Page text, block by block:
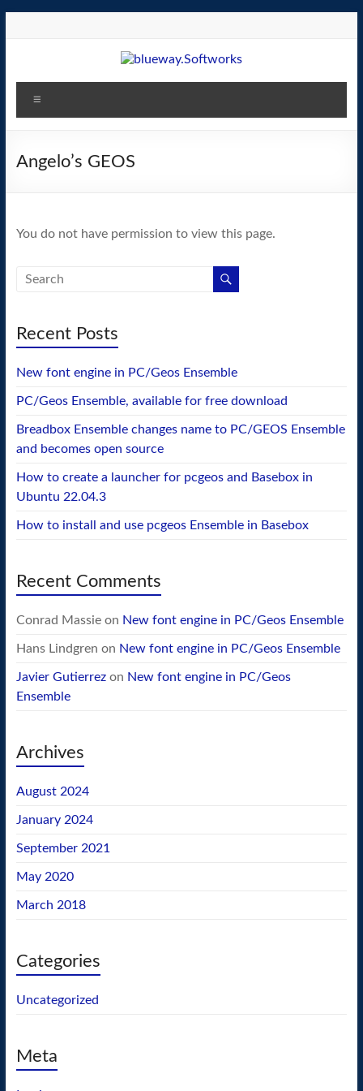
blueway.Softworks
The
home
operating
Angelo’s GEOS
You do not have permission to view this page.
Recent Posts
New font engine in PC/Geos Ensemble
PC/Geos Ensemble, available for free download
Breadbox Ensemble changes name to PC/GEOS Ensemble
and becomes open source
How to create a launcher for pcgeos and Basebox in
Ubuntu 22.04.3
How to install and use pcgeos Ensemble in Basebox
Recent Comments
Conrad Massieon New font engine in PC/Geos Ensemble
Hans Lindgren on New font engine in PC/Geos Ensemble
Javier Gutierrezon New font engine in PC/Geos
Ensemble
Archives
August 2024
January 2024
September 2021
May 2020
March 2018
Categories
Uncategorized
Meta